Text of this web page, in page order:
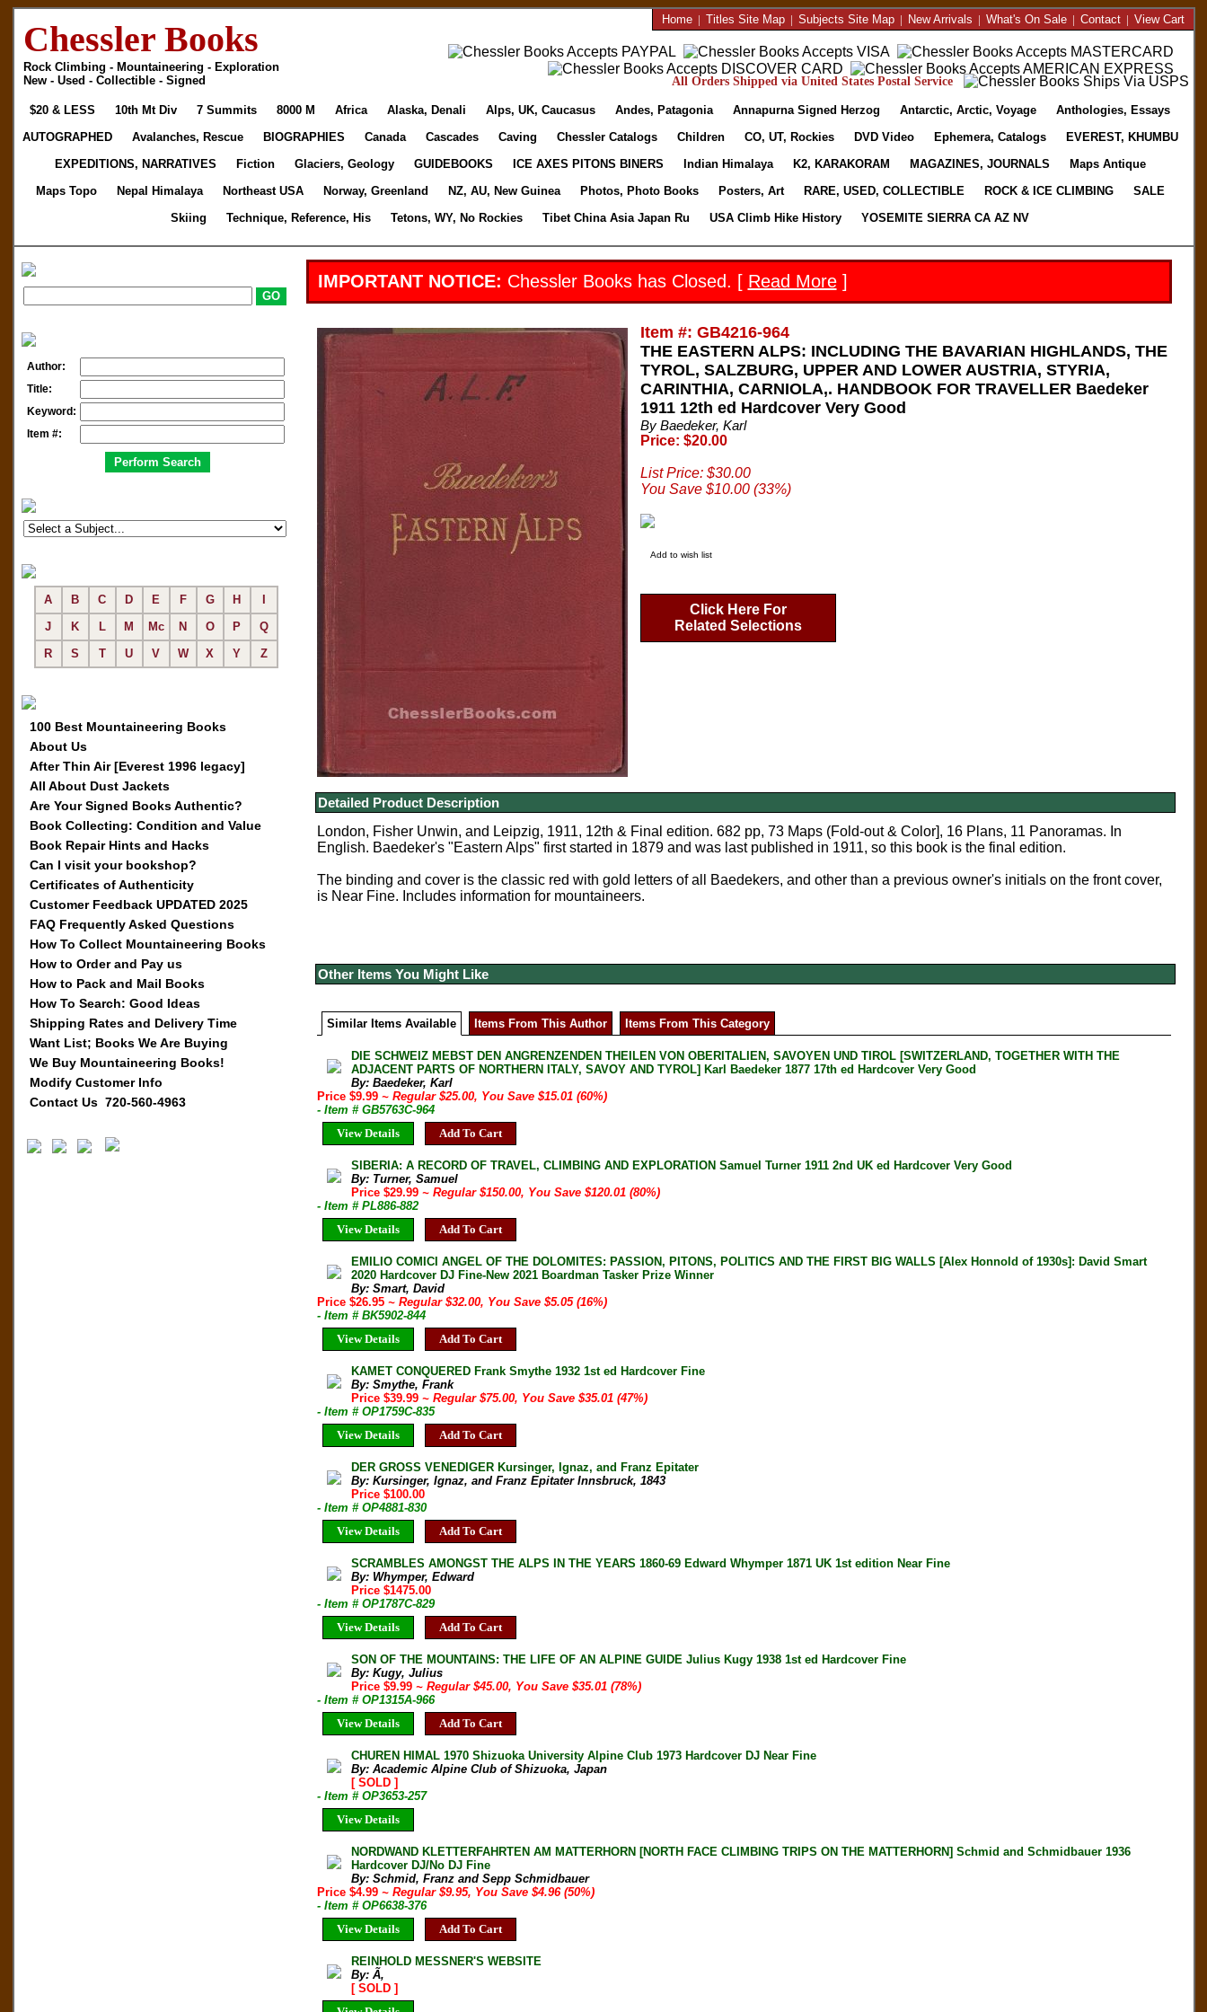
Chessler Books
Rock Climbing - Mountaineering - Exploration
New - Used - Collectible - Signed
Home| Titles Site Map| Subjects Site Map| New Arrivals | What's On Sale| Contact| View Cart
All Orders Shipped via United States Postal Service
$20 & LESS 10th Mt Div 7 Summits 8000 M Africa Alaska, Denali Alps, UK, Caucasus Andes, Patagonia Annapurna Signed Herzog Antarctic, Arctic, Voyage
Anthologies, Essays
AUTOGRAPHED
Avalanches, Rescue BIOGRAPHIES Canada Cascades Caving Chessler Catalogs Children CO, UT, Rockies DVD Video Ephemera, Catalogs
EVEREST, KHUMBU
EXPEDITIONS, NARRATIVES
Fiction Glaciers, Geology GUIDEBOOKS ICE AXES PITONS BINERS Indian Himalaya K2, KARAKORAM MAGAZINES, JOURNALS
Maps Antique
Maps Topo
Nepal Himalaya Northeast USA Norway, Greenland NZ, AU, New Guinea Photos, Photo Books Posters, Art RARE, USED, COLLECTIBLE ROCK & ICE CLIMBING
SALE
Skiing
Technique, Reference, His Tetons, WY, No Rockies Tibet China Asia Japan Ru USA Climb Hike History YOSEMITE SIERRA CA AZ NV
Author:
Title:
Keyword:
Item #:
A B C D E F G H
J
K L M Mc N O P
Q
R
S T U V W X Y Z
100 Best Mountaineering Books
About Us
After Thin Air [Everest 1996 legacy]
All About Dust Jackets
Are Your Signed Books Authentic?
Book Collecting: Condition and Value
Book Repair Hints and Hacks
Can I visit your bookshop?
Certificates of Authenticity
Customer Feedback UPDATED 2025
FAQ Frequently Asked Questions
How To Collect Mountaineering Books
How to Order and Pay us
How to Pack and Mail Books
How To Search: Good Ideas
Shipping Rates and Delivery Time
Want List; Books We Are Buying
We Buy Mountaineering Books!
Modify Customer Info
Contact Us 720-560-4963
IMPORTANT NOTICE: Chessler Books has Closed. [ Read More]
Item #: GB4216-964
THE EASTERN ALPS: INCLUDING THE BAVARIAN HIGHLANDS, THE
TYROL, SALZBURG, UPPER AND LOWER AUSTRIA, STYRIA,
CARINTHIA, CARNIOLA,. HANDBOOK FOR TRAVELLER Baedeker
1911 12th ed Hardcover Very Good
By Baedeker, Karl
Price: $20.00
List Price: $30.00
You Save $10.00 (33%)
Add to wish list
Click Here For
Related Selections
Detailed Product Description
London, Fisher Unwin, and Leipzig, 1911, 12th & Final edition. 682 pp, 73 Maps (Fold-out & Color], 16 Plans, 11 Panoramas. In
English. Baedeker's "Eastern Alps" first started in 1879 and was last published in 1911, so this book is the final edition.
The binding and cover is the classic red with gold letters of all Baedekers, and other than a previous owner's initials on the front cover,
is Near Fine. Includes information for mountaineers.
Other Items You Might Like
Similar Items Available Items From This Author Items From This Category
DIE SCHWEIZ MEBST DEN ANGRENZENDEN THEILEN VON OBERITALIEN, SAVOYEN UND TIROL [SWITZERLAND, TOGETHER WITH THE
ADJACENT PARTS OF NORTHERN ITALY, SAVOY AND TYROL] Karl Baedeker 1877 17th ed Hardcover Very Good
By: Baedeker, Karl
Price $9.99 ~ Regular $25.00, You Save $15.01 (60%)
- Item # GB5763C-964
View Details
Add To Cart
SIBERIA: A RECORD OF TRAVEL, CLIMBING AND EXPLORATION Samuel Turner 1911 2nd UK ed Hardcover Very Good
By: Turner, Samuel
Price $29.99~ Regular $150.00, You Save $120.01 (80%)
- Item # PL886-882
View Details
Add To Cart
EMILIO COMICI ANGEL OF THE DOLOMITES: PASSION, PITONS, POLITICS AND THE FIRST BIG WALLS [Alex Honnold of 1930s]: David Smart
2020 Hardcover DJ Fine-New 2021 Boardman Tasker Prize Winner
By: Smart, David
Price $26.95 ~ Regular $32.00, You Save $5.05 (16%)
- Item # BK5902-844
View Details
Add To Cart
KAMET CONQUERED Frank Smythe 1932 1st ed Hardcover Fine
By: Smythe, Frank
Price $39.99~ Regular $75.00, You Save $35.01 (47%)
- Item # OP1759C-835
View Details
Add To Cart
DER GROSS VENEDIGER Kursinger, Ignaz, and Franz Epitater
By: Kursinger, Ignaz, and Franz Epitater Innsbruck, 1843
Price $100.00
- Item # OP4881-830
View Details
Add To Cart
SCRAMBLES AMONGST THE ALPS IN THE YEARS 1860-69 Edward Whymper 1871 UK 1st edition Near Fine
By: Whymper, Edward
Price $1475.00
- Item # OP1787C-829
View Details
Add To Cart
SON OF THE MOUNTAINS: THE LIFE OF AN ALPINE GUIDE Julius Kugy 1938 1st ed Hardcover Fine
By: Kugy, Julius
Price $9.99~ Regular $45.00, You Save $35.01 (78%)
- Item # OP1315A-966
View Details
Add To Cart
CHUREN HIMAL 1970 Shizuoka University Alpine Club 1973 Hardcover DJ Near Fine
By: Academic Alpine Club of Shizuoka, Japan
[ SOLD ]
- Item # OP3653-257
View Details
NORDWAND KLETTERFAHRTEN AM MATTERHORN [NORTH FACE CLIMBING TRIPS ON THE MATTERHORN] Schmid and Schmidbauer 1936
Hardcover DJ/No DJ Fine
By: Schmid, Franz and Sepp Schmidbauer
Price $4.99 ~ Regular $9.95, You Save $4.96 (50%)
- Item # OP6638-376
View Details
Add To Cart
REINHOLD MESSNER'S WEBSITE
By: Ã‚
[ SOLD ]